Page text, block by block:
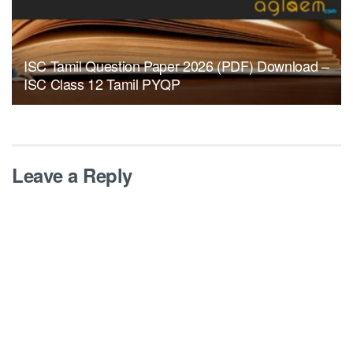
ISC Tamil Question Paper 2026 (PDF) Download –
ISC Class 12 Tamil PYQP
Leave a Reply